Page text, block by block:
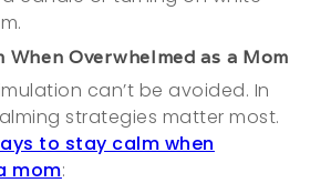
When Overwhelmed as a Mom
can’t be avoided. In
strategies matter most.
to stay calm when
mom: